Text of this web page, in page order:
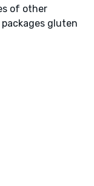
of other
gluten